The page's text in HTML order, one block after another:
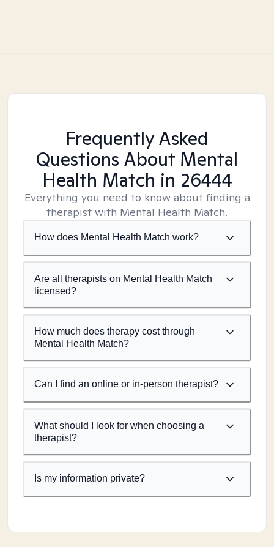
Frequently Asked
Questions About Mental
Health Match in 26444
Everything you need to know about finding a
therapist with Mental Health Match.
How does Mental Health Match work?
Are all therapists on Mental Health Match
licensed?
How much does therapy cost through
Mental Health Match?
Can I find an online or in-person therapist?
What should I look for when choosing a
therapist?
Is my information private?